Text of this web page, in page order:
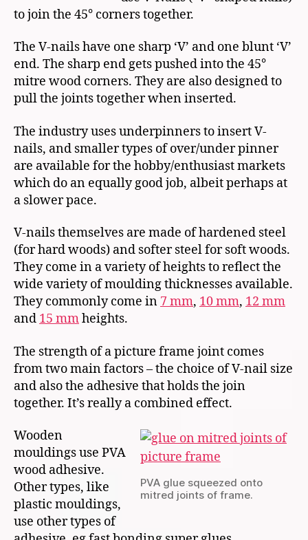
to join the 45° corners together.
The V-nails have one sharp ‘V’ and one blunt ‘V’
end. The sharp end gets pushed into the 45°
mitre wood corners. They are also designed to
pull the joints together when inserted.
The industry uses underpinners to insert V-
nails, and smaller types of over/under pinner
are available for the hobby/enthusiast markets
which do an equally good job, albeit perhaps at
a slower pace.
V-nails themselves are made of hardened steel
(for hard woods) and softer steel for soft woods.
They come in a variety of heights to reflect the
wide variety of moulding thicknesses available.
They commonly come in 7 mm, 10 mm, 12 mm
and 15 mmheights.
The strength of a picture frame joint comes
from two main factors – the choice of V-nail size
and also the adhesive that holds the join
together. It’s really a combined effect.
PVA glue squeezed onto
mitred joints of frame.
Wooden
mouldings use PVA
wood adhesive.
Other types, like
plastic mouldings,
use other types of